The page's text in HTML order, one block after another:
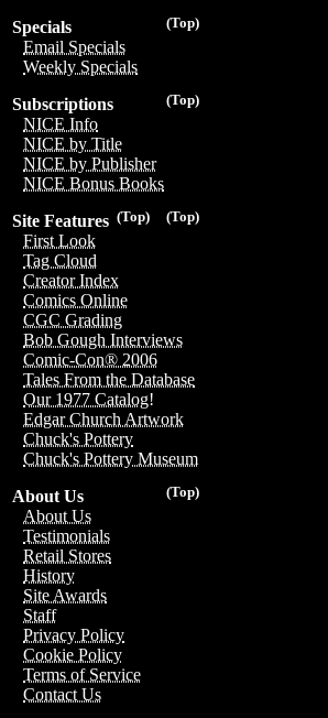
(Top)
Specials
Email Specials
Weekly Specials
(Top)
Subscriptions
NICE Info
NICE by Title
NICE by Publisher
NICE Bonus Books
(Top)
(Top)
Site Features
First Look
Tag Cloud
Creator Index
Comics Online
CGC Grading
Bob Gough Interviews
Comic-Con® 2006
Tales From the Database
Our 1977 Catalog!
Edgar Church Artwork
Chuck's Pottery
Chuck's Pottery Museum
(Top)
About Us
About Us
Testimonials
Retail Stores
History
Site Awards
Staff
Privacy Policy
Cookie Policy
Terms of Service
Contact Us